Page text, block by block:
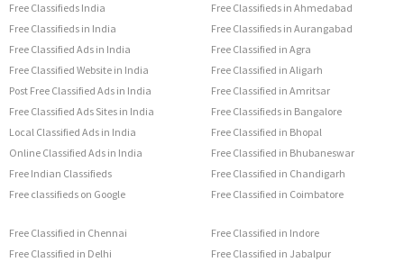
Free Classifieds India
Free Classifieds in India
Free Classified Ads in India
Free Classified Website in India
Post Free Classified Ads in India
Free Classified Ads Sites in India
Local Classified Ads in India
Online Classified Ads in India
Free Indian Classifieds
Free classifieds on Google
Free Classifieds in Ahmedabad
Free Classifieds in Aurangabad
Free Classified in Agra
Free Classified in Aligarh
Free Classified in Amritsar
Free Classifieds in Bangalore
Free Classified in Bhopal
Free Classified in Bhubaneswar
Free Classified in Chandigarh
Free Classified in Coimbatore
Free Classified in Chennai
Free Classified in Delhi
Free Classified in Indore
Free Classified in Jabalpur